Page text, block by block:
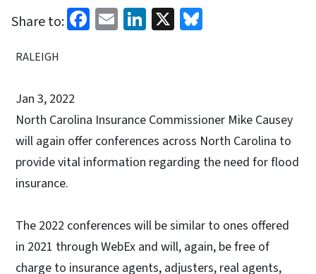
Share to: Facebook
EmailLinkedIn
X
RALEIGH
Jan 3, 2022
North Carolina Insurance Commissioner Mike Causey
will again offer conferences across North Carolina to
provide vital information regarding the need for flood
insurance.
The 2022 conferences will be similar to ones offered
in 2021 through WebEx and will, again, be free of
charge to insurance agents, adjusters, real agents,